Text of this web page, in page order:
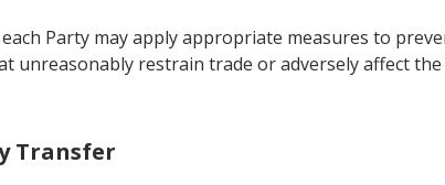
Party may apply appropriate measures to
unreasonably restrain trade or adversely affect
Transfer